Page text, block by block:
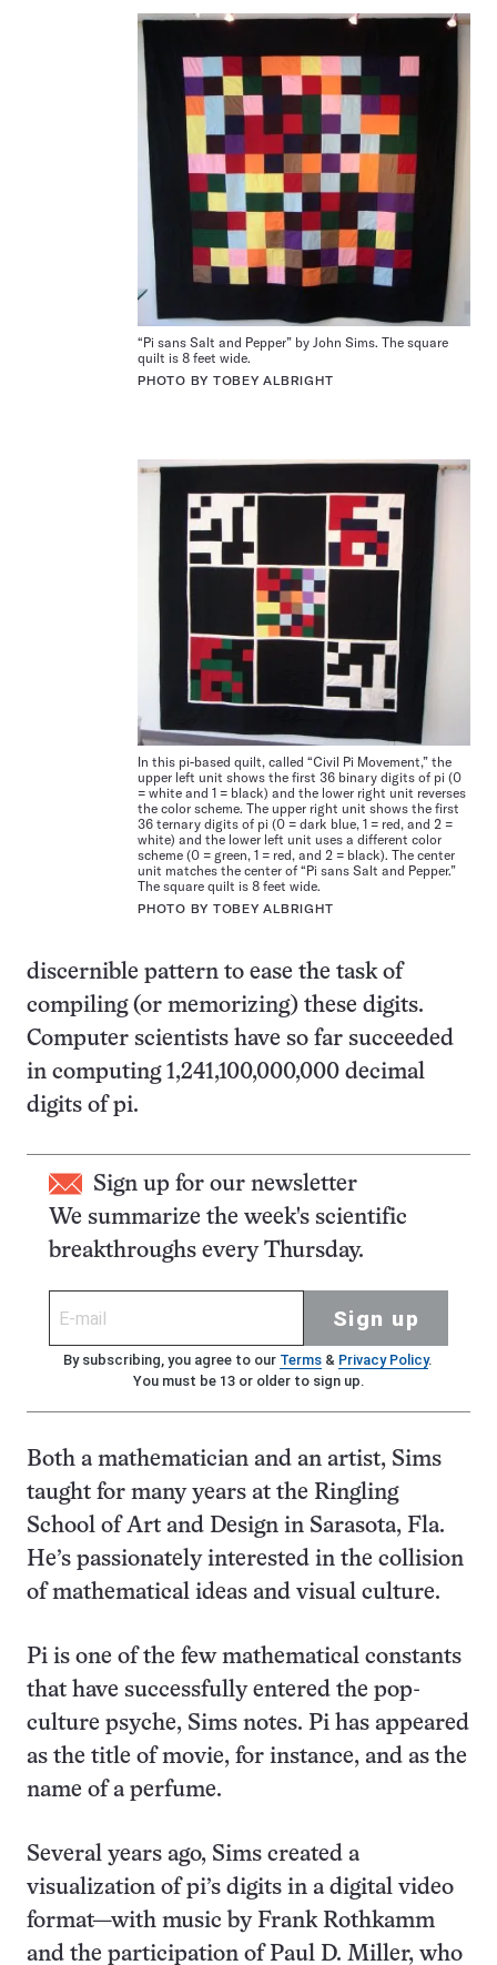
“Pi sans Salt and Pepper” by John Sims. The square
quilt is 8 feet wide.
PHOTO BY TOBEY ALBRIGHT
In this pi-based quilt, called “Civil Pi Movement,” the
upper left unit shows the first 36 binary digits of pi (0
= white and 1 = black) and the lower right unit reverses
the color scheme. The upper right unit shows the first
36 ternary digits of pi (0 = dark blue, 1 = red, and 2 =
white) and the lower left unit uses a different color
scheme (0 = green, 1 = red, and 2 = black). The center
unit matches the center of “Pi sans Salt and Pepper.”
The square quilt is 8 feet wide.
PHOTO BY TOBEY ALBRIGHT
discernible pattern to ease the task of
compiling (or memorizing) these digits.
Computer scientists have so far succeeded
in computing 1,241,100,000,000 decimal
digits of pi.
Sign up for our newsletter
We summarize the week's scientific
breakthroughs every Thursday.
Sign up
By subscribing, you agree to our Terms& Privacy Policy.
You must be 13 or older to sign up.
Both a mathematician and an artist, Sims
taught for many years at the Ringling
School of Art and Design in Sarasota, Fla.
He’s passionately interested in the collision
of mathematical ideas and visual culture.
Pi is one of the few mathematical constants
that have successfully entered the pop-
culture psyche, Sims notes. Pi has appeared
as the title of movie, for instance, and as the
name of a perfume.
Several years ago, Sims created a
visualization of pi’s digits in a digital video
format—with music by Frank Rothkamm
and the participation of Paul D. Miller, who